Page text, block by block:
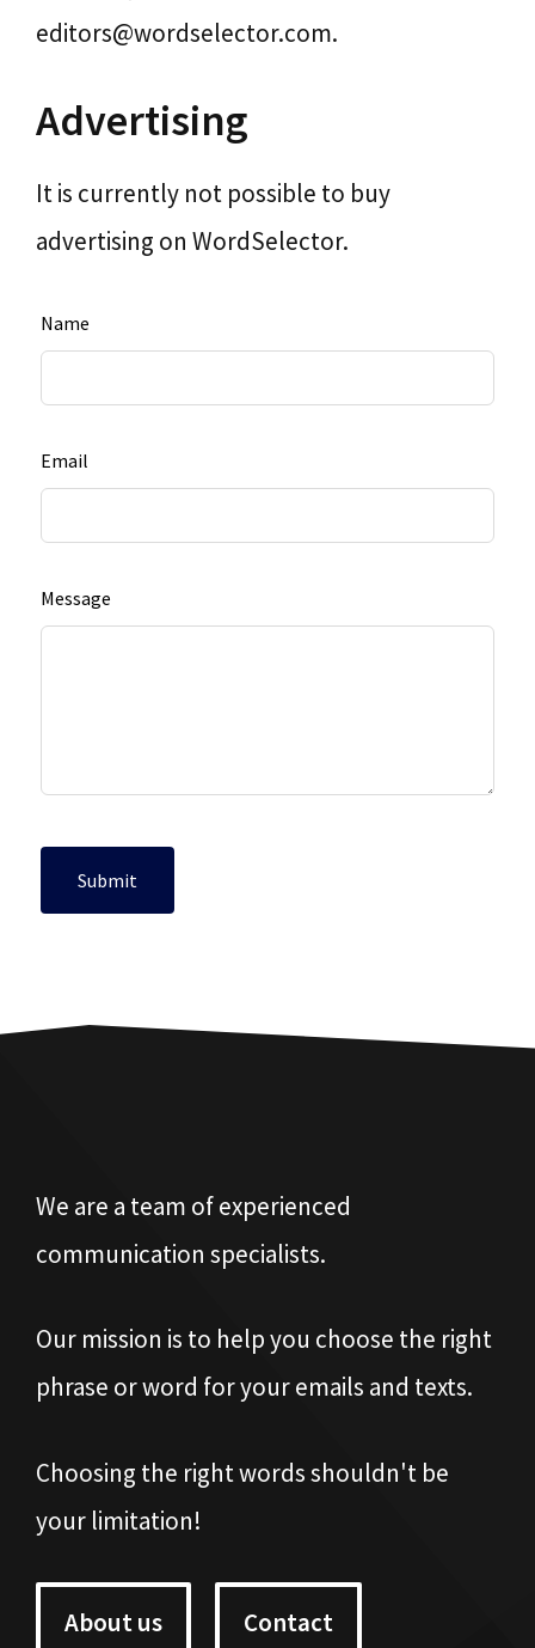
editors@wordselector.com.
Advertising
It is currently not possible to buy
advertising on WordSelector.
Leave
this
field
blank
Name
Email
Message
Submit
We are a team of experienced
communication specialists.
Our mission is to help you choose the right
phrase or word for your emails and texts.
Choosing the right words shouldn't be
your limitation!
About us Contact